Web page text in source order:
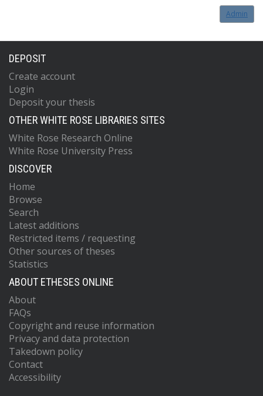
Admin
DEPOSIT
Create account
Login
Deposit your thesis
OTHER WHITE ROSE LIBRARIES SITES
White Rose Research Online
White Rose University Press
DISCOVER
Home
Browse
Search
Latest additions
Restricted items / requesting
Other sources of theses
Statistics
ABOUT ETHESES ONLINE
About
FAQs
Copyright and reuse information
Privacy and data protection
Takedown policy
Contact
Accessibility